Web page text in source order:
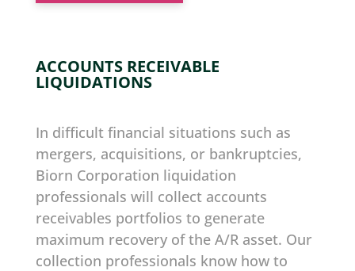
ACCOUNTS RECEIVABLE
LIQUIDATIONS
In difficult financial situations such as
mergers, acquisitions, or bankruptcies,
Biorn Corporation liquidation
professionals will collect accounts
receivables portfolios to generate
maximum recovery of the A/R asset. Our
collection professionals know how to